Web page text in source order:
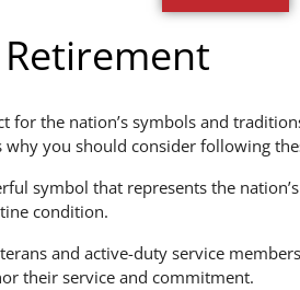
the nation’s symbols and
you should consider following
symbol that represents the
condition.
and active-duty service
their service and commitment.